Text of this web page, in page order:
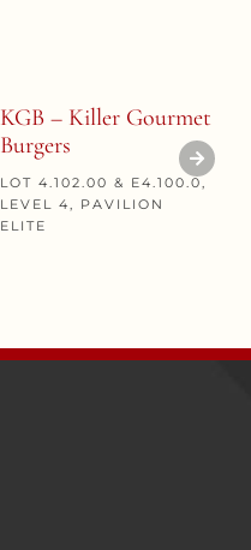
KGB – Killer Gourmet
Burgers
LOT 4.102.00 & E4.100.0,
LEVEL 4, PAVILION
ELITE